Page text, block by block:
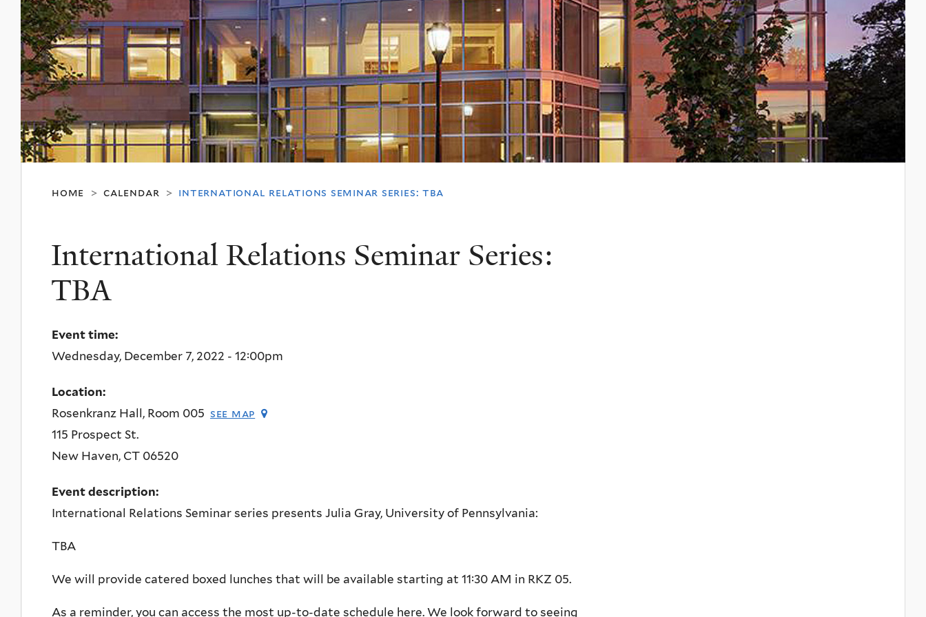
home > calendar > international relations seminar series: tba
International Relations Seminar Series:
TBA
Event time:
Wednesday, December 7, 2022 - 12:00pm
Location:
Rosenkranz Hall, Room 005 see map
115 Prospect St.
New Haven, CT 06520
Event description:
International Relations Seminar series presents Julia Gray, University of Pennsylvania:
TBA
We will provide catered boxed lunches that will be available starting at 11:30 AM in RKZ 05.
As a reminder, you can access the most up-to-date schedule here. We look forward to seeing